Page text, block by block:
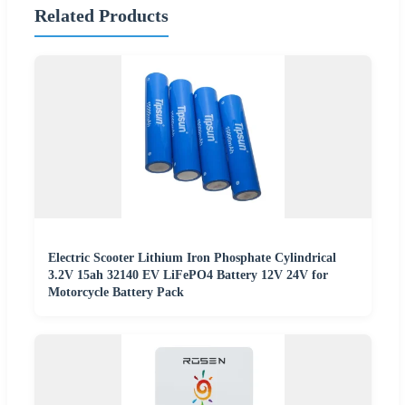
Related Products
Electric Scooter Lithium Iron Phosphate Cylindrical
3.2V 15ah 32140 EV LiFePO4 Battery 12V 24V for
Motorcycle Battery Pack